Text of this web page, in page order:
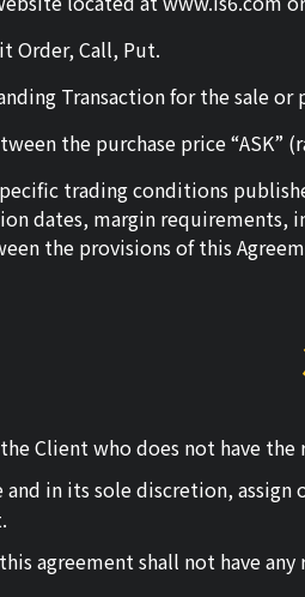
Order, Call, Put.
Transaction for the sale
the purchase price “ASK”
trading conditions
dates, margin requirements,
the provisions of this
Client who does not have
and in its sole discretion,
agreement shall not have